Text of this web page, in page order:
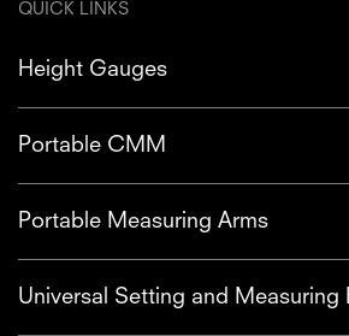
QUICK LINKS
Height Gauges
Portable CMM
Portable Measuring Arms
Universal Setting and Measuring